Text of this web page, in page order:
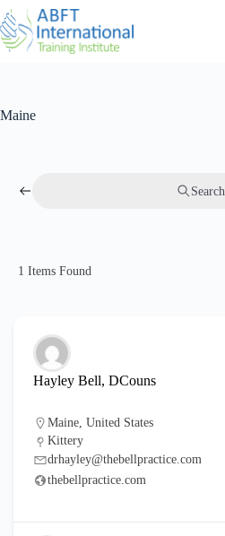
Maine
Search
1 Items Found
Hayley Bell, DCouns
Maine, United States
Kittery
drhayley@thebellpractice.com
thebellpractice.com